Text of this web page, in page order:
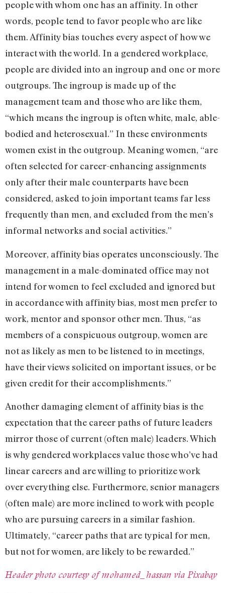
people with whom one has an affinity. In other
words, people tend to favor people who are like
them. Affinity bias touches every aspect of how we
interact with the world. In a gendered workplace,
people are divided into an ingroup and one or more
outgroups. The ingroup is made up of the
management team and those who are like them,
“which means the ingroup is often white, male, able-
bodied and heterosexual.” In these environments
women exist in the outgroup. Meaning women, “are
often selected for career-enhancing assignments
only after their male counterparts have been
considered, asked to join important teams far less
frequently than men, and excluded from the men’s
informal networks and social activities.”
Moreover, affinity bias operates unconsciously. The
management in a male-dominated office may not
intend for women to feel excluded and ignored but
in accordance with affinity bias, most men prefer to
work, mentor and sponsor other men. Thus, “as
members of a conspicuous outgroup, women are
not as likely as men to be listened to in meetings,
have their views solicited on important issues, or be
given credit for their accomplishments.”
Another damaging element of affinity bias is the
expectation that the career paths of future leaders
mirror those of current (often male) leaders. Which
is why gendered workplaces value those who’ve had
linear careers and are willing to prioritize work
over everything else. Furthermore, senior managers
(often male) are more inclined to work with people
who are pursuing careers in a similar fashion.
Ultimately, “career paths that are typical for men,
but not for women, are likely to be rewarded.”
Header photo courtesy of mohamed_hassan via Pixabay